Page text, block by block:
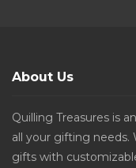
About Us
Quilling Treasures is
all your gifting needs.
gifts with